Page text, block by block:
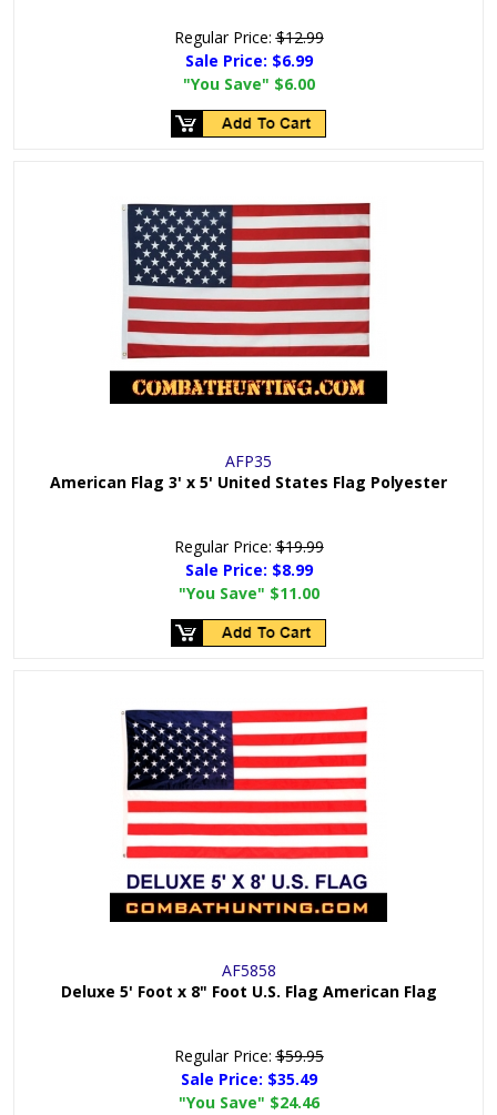
Regular Price:$12.99
Sale Price: $6.99
"You Save" $6.00
AFP35
American Flag 3' x 5' United States Flag Polyester
Regular Price:$19.99
Sale Price: $8.99
"You Save" $11.00
AF5858
Deluxe 5' Foot x 8" Foot U.S. Flag American Flag
Regular Price:$59.95
Sale Price: $35.49
"You Save" $24.46